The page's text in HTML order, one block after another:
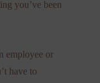
you’ve been
employee or
have to